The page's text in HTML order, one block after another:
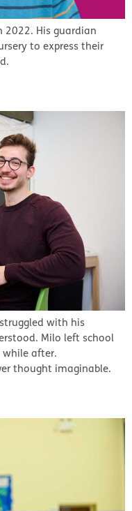
2022. His guardian
to express their
with his
Milo left school
while after.
thought imaginable.